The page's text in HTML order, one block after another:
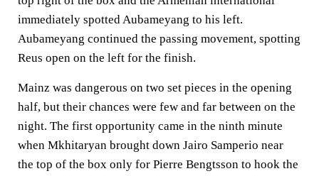
immediately spotted Aubameyang to his left.
Aubameyang continued the passing movement, spotting
Reus open on the left for the finish.
Mainz was dangerous on two set pieces in the opening
half, but their chances were few and far between on the
night. The first opportunity came in the ninth minute
when Mkhitaryan brought down Jairo Samperio near
the top of the box only for Pierre Bengtsson to hook the